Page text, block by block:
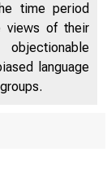
time period
views of their
language